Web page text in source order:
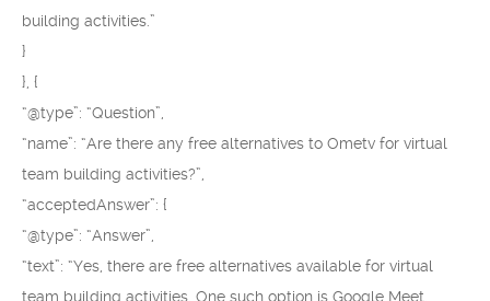
building activities.”
}
}, {
“@type”: “Question”,
“name”: “Are there any free alternatives to Ometv for virtual
team building activities?”,
“acceptedAnswer”: {
“@type”: “Answer”,
“text”: “Yes, there are free alternatives available for virtual
team building activities. One such option is Google Meet,